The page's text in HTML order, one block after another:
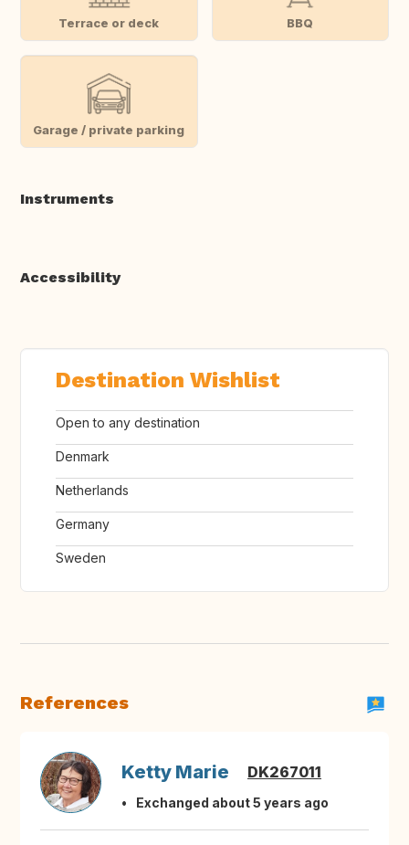
Terrace or deck BBQ
Garage / private parking
Instruments
Accessibility
Destination Wishlist
Open to any destination
Denmark
Netherlands
Germany
Sweden
References
Ketty Marie DK267011
Exchanged about 5 years ago